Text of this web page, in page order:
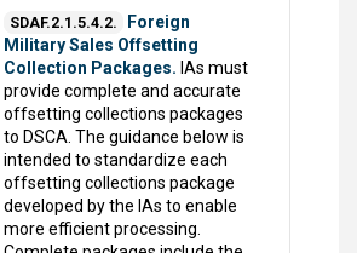
SDAF.2.1.5.4.2.
Foreign
Military Sales Offsetting
Collection Packages. IAs must
provide complete and accurate
offsetting collections packages
to DSCA. The guidance below is
intended to standardize each
offsetting collections package
developed by the IAs to enable
more efficient processing.